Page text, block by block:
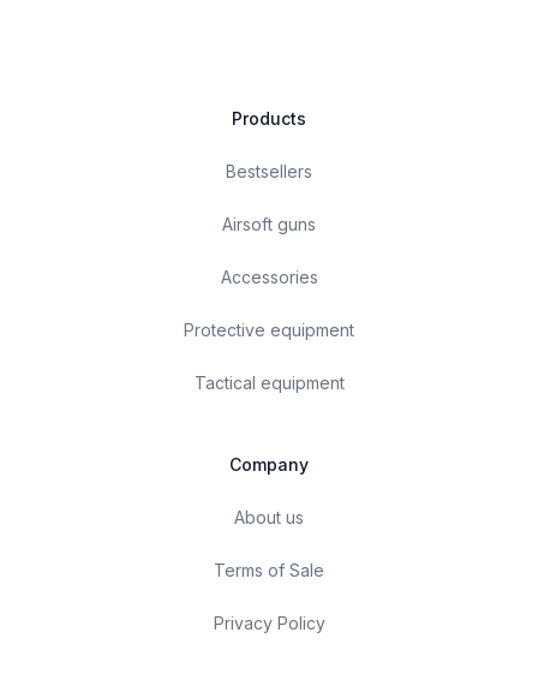
Products
Bestsellers
Airsoft guns
Accessories
Protective equipment
Tactical equipment
Company
About us
Terms of Sale
Privacy Policy